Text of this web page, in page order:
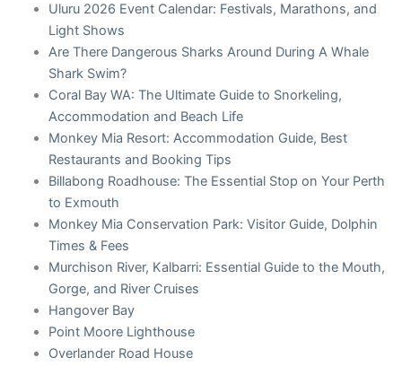
Uluru 2026 Event Calendar: Festivals, Marathons, and
Light Shows
Are There Dangerous Sharks Around During A Whale
Shark Swim?
Coral Bay WA: The Ultimate Guide to Snorkeling,
Accommodation and Beach Life
Monkey Mia Resort: Accommodation Guide, Best
Restaurants and Booking Tips
Billabong Roadhouse: The Essential Stop on Your Perth
to Exmouth
Monkey Mia Conservation Park: Visitor Guide, Dolphin
Times & Fees
Murchison River, Kalbarri: Essential Guide to the Mouth,
Gorge, and River Cruises
Hangover Bay
Point Moore Lighthouse
Overlander Road House